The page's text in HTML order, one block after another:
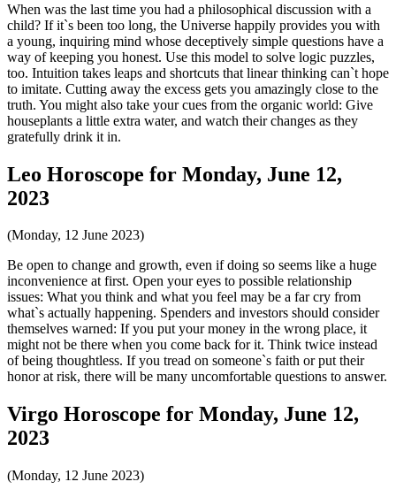
When was the last time you had a philosophical discussion with a
child? If it`s been too long, the Universe happily provides you with
a young, inquiring mind whose deceptively simple questions have a
way of keeping you honest. Use this model to solve logic puzzles,
too. Intuition takes leaps and shortcuts that linear thinking can`t hope
to imitate. Cutting away the excess gets you amazingly close to the
truth. You might also take your cues from the organic world: Give
houseplants a little extra water, and watch their changes as they
gratefully drink it in.
Leo Horoscope for Monday, June 12,
2023
(Monday, 12 June 2023)
Be open to change and growth, even if doing so seems like a huge
inconvenience at first. Open your eyes to possible relationship
issues: What you think and what you feel may be a far cry from
what`s actually happening. Spenders and investors should consider
themselves warned: If you put your money in the wrong place, it
might not be there when you come back for it. Think twice instead
of being thoughtless. If you tread on someone`s faith or put their
honor at risk, there will be many uncomfortable questions to answer.
Virgo Horoscope for Monday, June 12,
2023
(Monday, 12 June 2023)